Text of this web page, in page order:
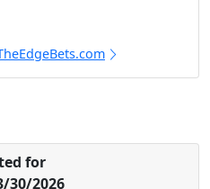
for
30/2026